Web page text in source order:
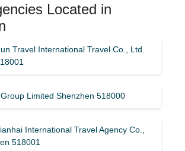
Located in
Travel International Travel Co., Ltd.
Limited Shenzhen 518000
International Travel Agency Co.,
518001